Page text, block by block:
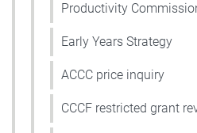
Productivity
Early Years Strategy
ACCC price inquiry
CCCF restricted grant